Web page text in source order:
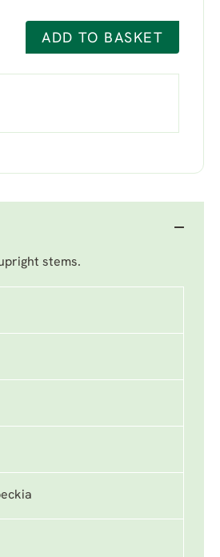
ADD TO BASKET
stems.